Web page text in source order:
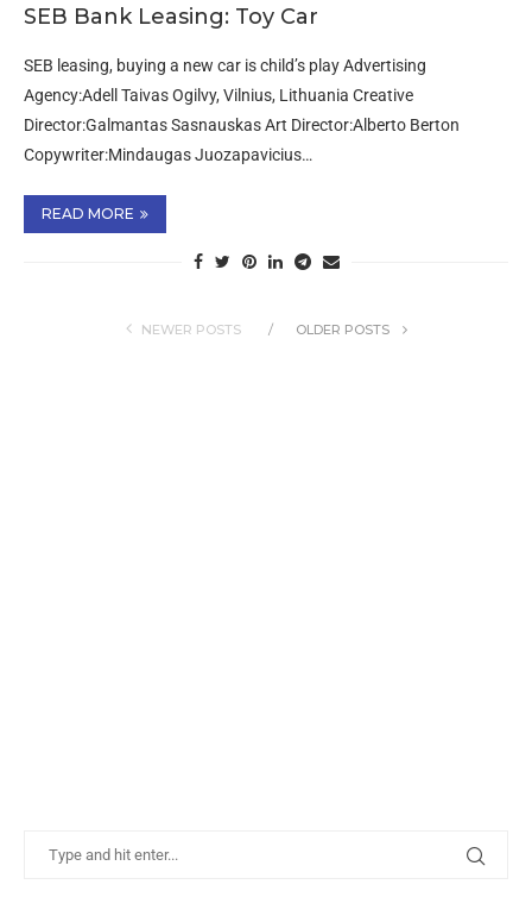
SEB Bank Leasing: Toy Car
SEB leasing, buying a new car is child’s play Advertising
Agency:Adell Taivas Ogilvy, Vilnius, Lithuania Creative
Director:Galmantas Sasnauskas Art Director:Alberto Berton
Copywriter:Mindaugas Juozapavicius…
READ MORE
NEWER POSTS OLDER POSTS